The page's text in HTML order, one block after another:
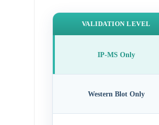
VALIDATION LEVEL
IP-MS Only
Western Blot Only